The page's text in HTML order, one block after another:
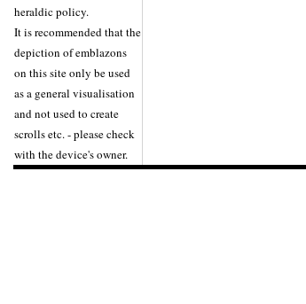
heraldic policy.
It is recommended that the
depiction of emblazons
on this site only be used
as a general visualisation
and not used to create
scrolls etc. - please check
with the device's owner.